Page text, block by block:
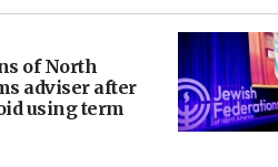
of North
adviser after
using term